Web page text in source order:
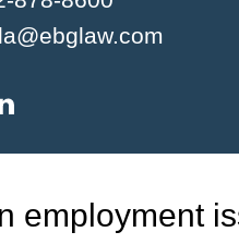
employment